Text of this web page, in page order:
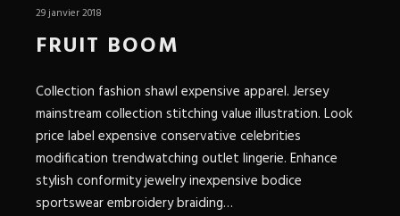
29 janvier 2018
FRUIT BOOM
Collection fashion shawl expensive apparel. Jersey
mainstream collection stitching value illustration. Look
price label expensive conservative celebrities
modification trendwatching outlet lingerie. Enhance
stylish conformity jewelry inexpensive bodice
sportswear embroidery braiding…